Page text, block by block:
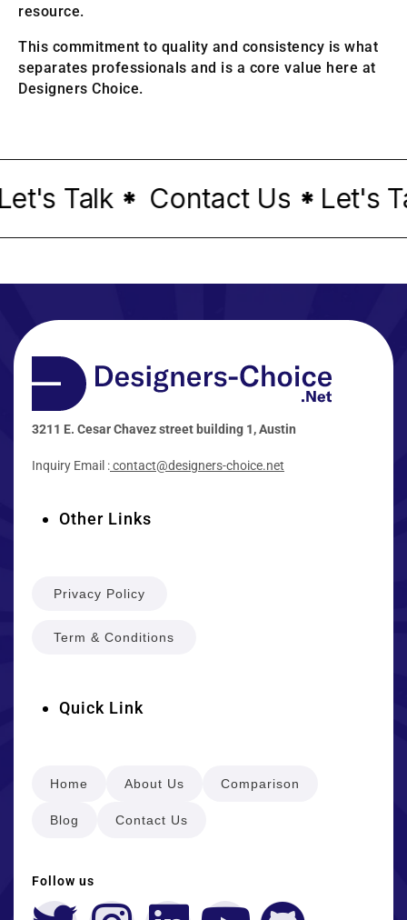
resource.
This commitment to quality and consistency is what
separates professionals and is a core value here at
Designers Choice.
Talk* Contact Us *Let's
Quick Link
Home About Us Comparison
Blog Contact Us
Other Links
Privacy Policy
Term & Conditions
3211 E. Cesar Chavez street building 1, Austin
Inquiry Email :contact@designers-choice.net
Follow us